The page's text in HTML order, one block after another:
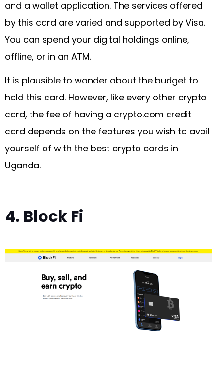
and a wallet application. The services offered
by this card are varied and supported by Visa.
You can spend your digital holdings online,
offline, or in an ATM.
It is plausible to wonder about the budget to
hold this card. However, like every other crypto
card, the fee of having a crypto.com credit
card depends on the features you wish to avail
yourself of with the best crypto cards in
Uganda.
4. Block Fi